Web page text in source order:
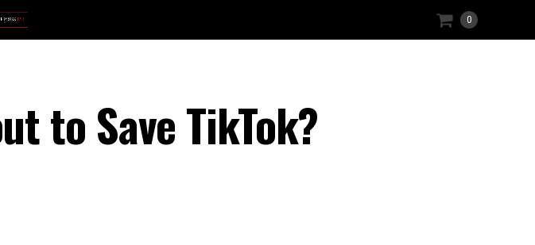
0
to Save TikTok?